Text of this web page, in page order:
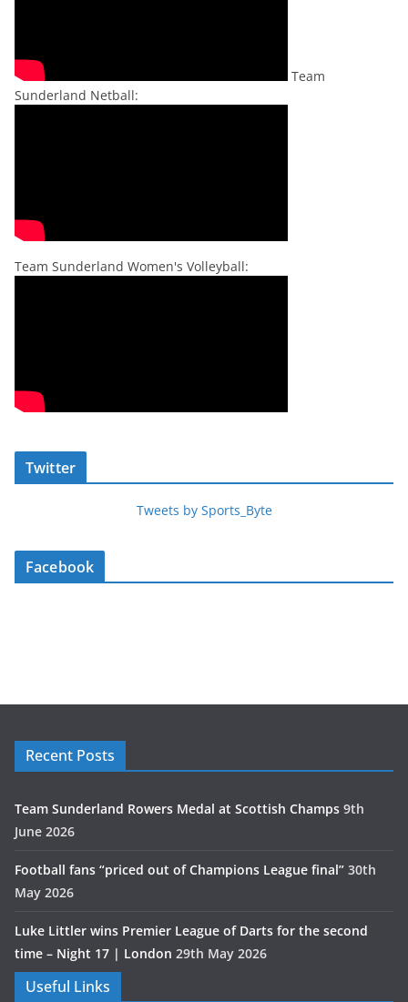
Team
Sunderland Netball:
Team Sunderland Women's Volleyball:
Twitter
Tweets by Sports_Byte
Facebook
Recent Posts
Team Sunderland Rowers Medal at Scottish Champs 9th
June 2026
Football fans “priced out of Champions League final” 30th
May 2026
Luke Littler wins Premier League of Darts for the second
time – Night 17 | London 29th May 2026
Useful Links